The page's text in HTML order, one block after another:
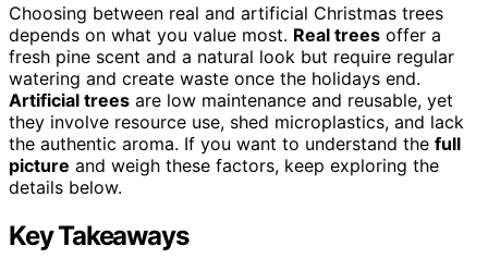
Choosing between real and artificial Christmas trees
depends on what you value most. Real trees offer a
fresh pine scent and a natural look but require regular
watering and create waste once the holidays end.
Artificial trees are low maintenance and reusable, yet
they involve resource use, shed microplastics, and lack
the authentic aroma. If you want to understand the full
picture and weigh these factors, keep exploring the
details below.
Key Takeaways